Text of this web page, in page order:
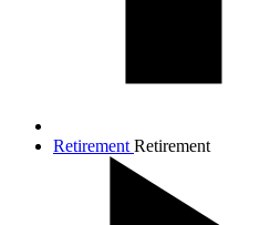
Retirement Retirement